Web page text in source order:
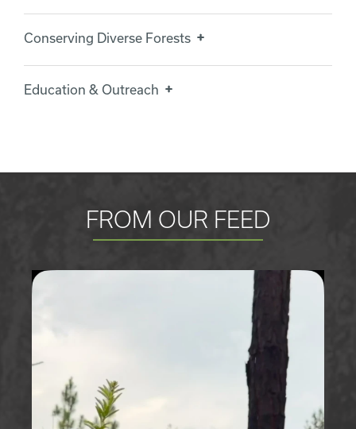
Conserving Diverse Forests
Education & Outreach
FROM OUR FEED